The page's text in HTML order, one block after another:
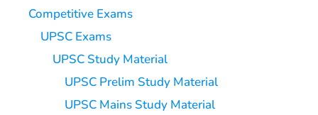
Competitive Exams
UPSC Exams
UPSC Study Material
UPSC Prelim Study Material
UPSC Mains Study Material